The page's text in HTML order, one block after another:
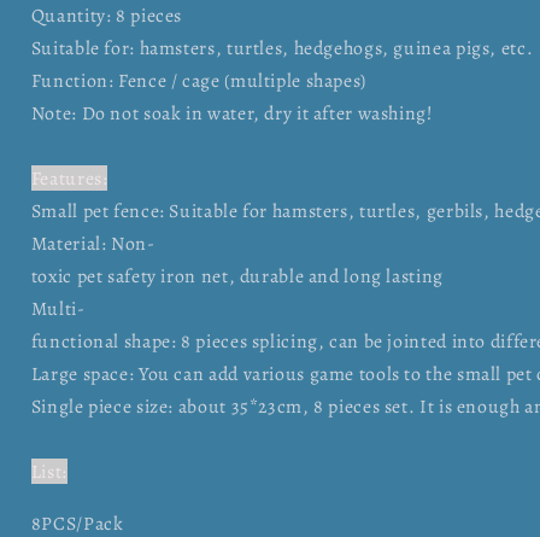
Quantity: 8 pieces
Suitable for: hamsters, turtles, hedgehogs, guinea pigs, etc.
Function: Fence / cage (multiple shapes)
Note: Do not soak in water, dry it after washing!
Features:
Small pet fence: Suitable for hamsters, turtles, gerbils,
Material: Non-
toxic pet safety iron net, durable and long lasting
Multi-
functional shape: 8 pieces splicing, can be jointed into
Large space: You can add various game tools to the small
Single piece size: about 35*23cm, 8 pieces set. It is enough
List:
8PCS/Pack